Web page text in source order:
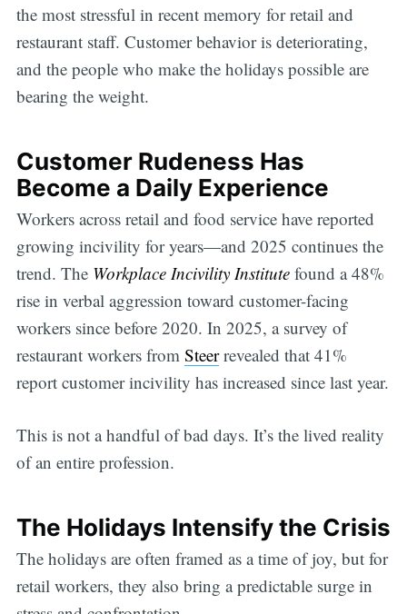
the most stressful in recent memory for retail and
restaurant staff. Customer behavior is deteriorating,
and the people who make the holidays possible are
bearing the weight.
Customer Rudeness Has
Become a Daily Experience
Workers across retail and food service have reported
growing incivility for years—and 2025 continues the
trend. The Workplace Incivility Institutefound a 48%
rise in verbal aggression toward customer-facing
workers since before 2020. In 2025, a survey of
restaurant workers from Steerrevealed that 41%
report customer incivility has increased since last year.
This is not a handful of bad days. It’s the lived reality
of an entire profession.
The Holidays Intensify the Crisis
The holidays are often framed as a time of joy, but for
retail workers, they also bring a predictable surge in